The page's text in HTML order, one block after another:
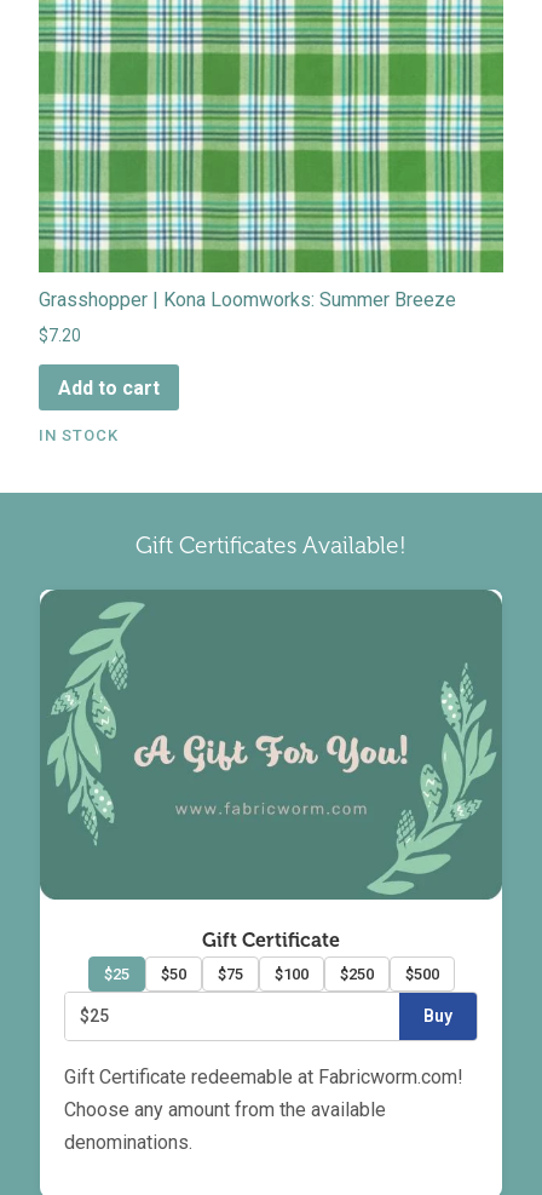
Grasshopper | Kona Loomworks: Summer Breeze
$7.20
Add to cart
IN STOCK
Gift Certificates Available!
Gift Certificate
$25 $50 $75 $100 $250 $500
$25 Buy
Gift Certificate redeemable at Fabricworm.com!
Choose any amount from the available
denominations.